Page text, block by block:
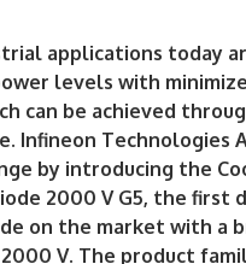
applications today
levels with
can be achieved
Infineon Technologies
by introducing the
2000 V G5, the first
on the market with a
V. The product